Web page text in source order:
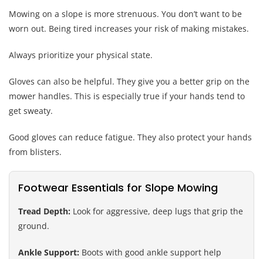
Mowing on a slope is more strenuous. You don’t want to be
worn out. Being tired increases your risk of making mistakes.
Always prioritize your physical state.
Gloves can also be helpful. They give you a better grip on the
mower handles. This is especially true if your hands tend to
get sweaty.
Good gloves can reduce fatigue. They also protect your hands
from blisters.
Footwear Essentials for Slope Mowing
Tread Depth: Look for aggressive, deep lugs that grip the
ground.
Ankle Support: Boots with good ankle support help